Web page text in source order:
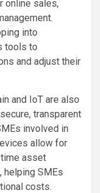
online sales,
into
tools to
and adjust their
and IoT are also
transparent
involved in
allow for
asset
helping SMEs
costs.